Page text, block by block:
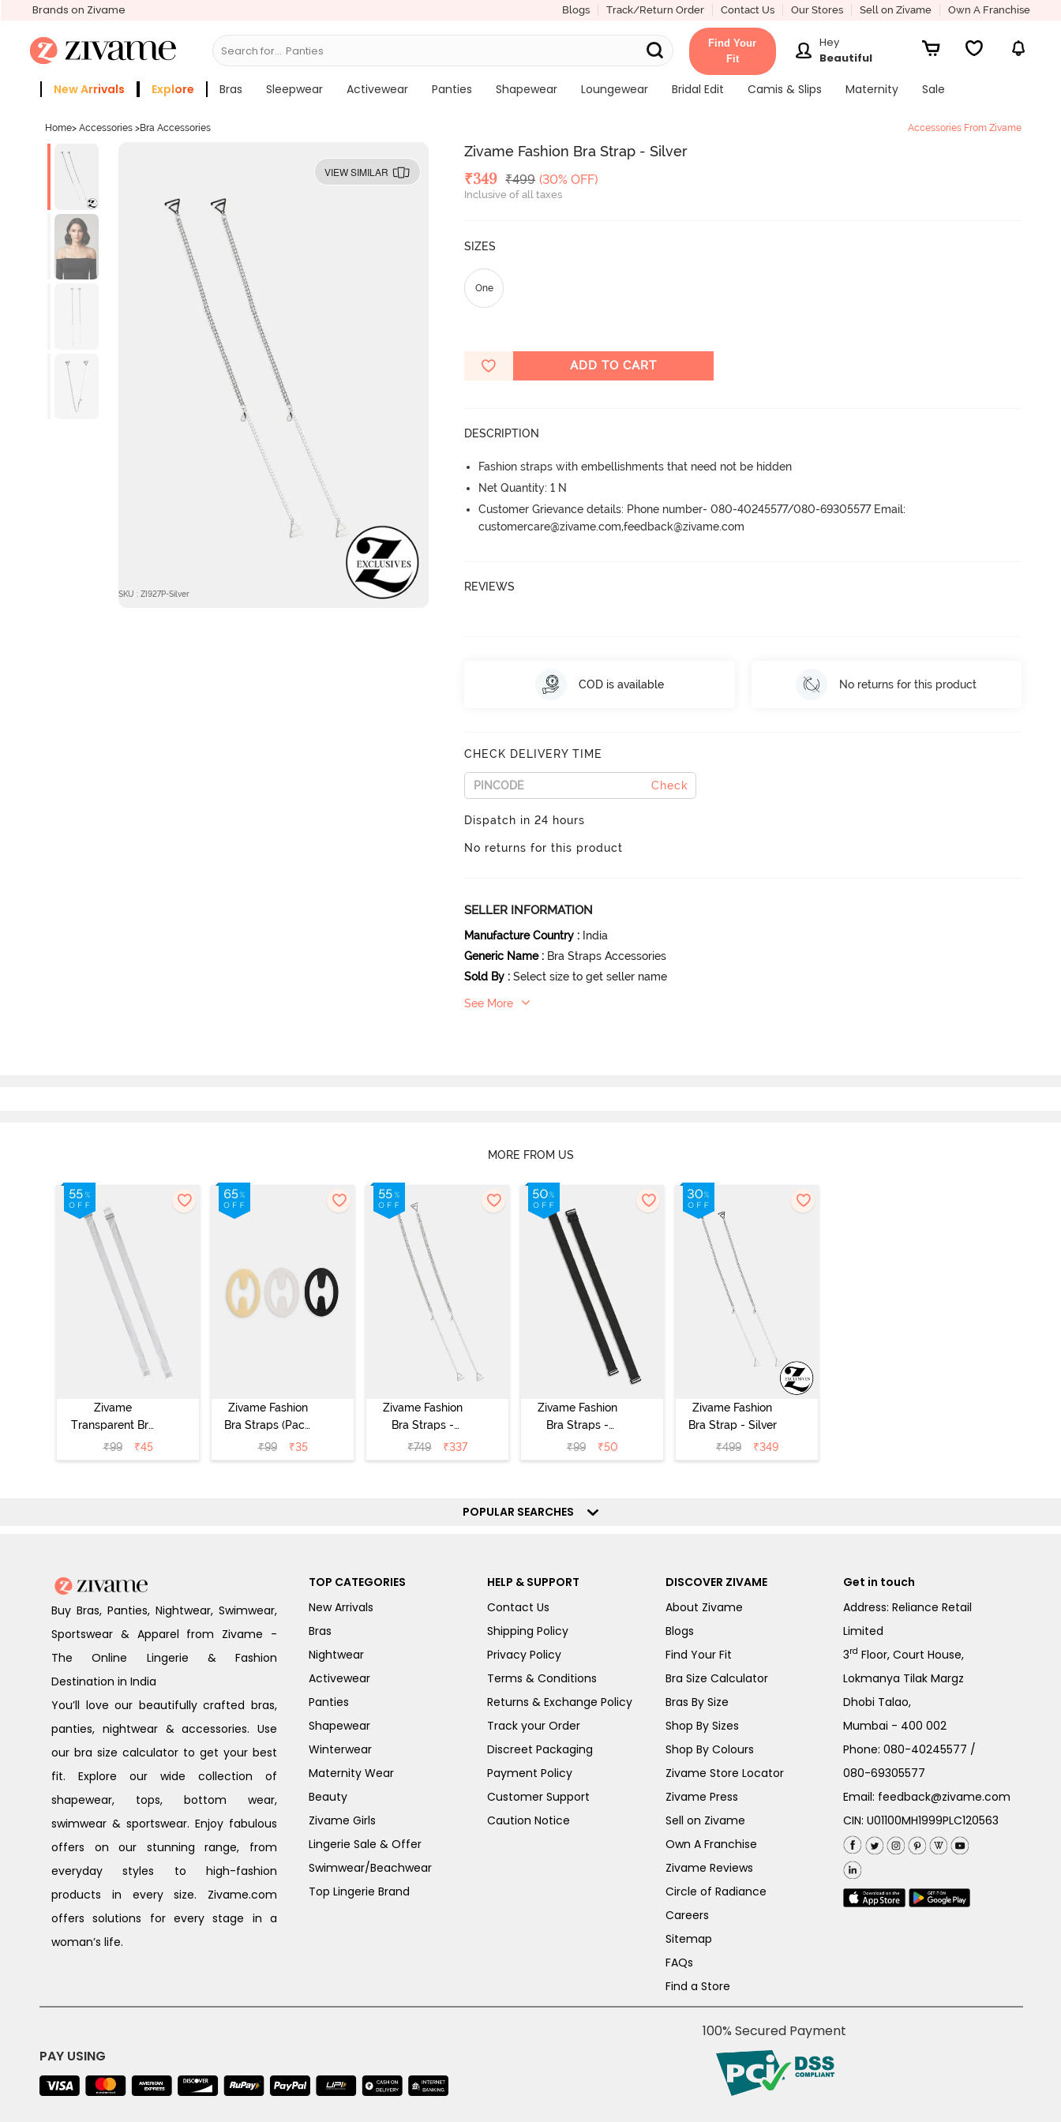
Brands on Zivame Blogs Track/Return Order Contact Us Our Stores Sell on Zivame Own A Franchise
Search for... Bra
Find Your
Fit
Hey
Beautiful
New Arrivals Explore Bras Sleepwear Activewear Panties Shapewear Loungewear Bridal Edit Camis & Slips Maternity
Sale
Home> Accessories >Bra Accessories Accessories From Zivame
VIEW SIMILAR
SKU : ZI927P-Silver
Zivame Fashion Bra Strap - Silver
Deal Price
₹349 MRP
₹499 (30% OFF)
Inclusive of all taxes
SIZES
One
ADD TO CART
DESCRIPTION
Fashion straps with embellishments that need not be hidden
Net Quantity: 1 N
Customer Grievance details: Phone number- 080-40245577/080-69305577 Email:
customercare@zivame.com,feedback@zivame.com
REVIEWS
COD is available No returns for this product
CHECK DELIVERY TIME
Check
Dispatch in 24 hours
No returns for this product
SELLER INFORMATION
Manufacture Country : India
Generic Name : Bra Straps Accessories
Sold By : Select size to get seller name
See More
MORE FROM US
Zivame
Transparent Bra
Straps -
Transparent
₹99 ₹45
Zivame Fashion
Bra Straps (Pack
of 3) - Multicolor
₹99 ₹35
Zivame Fashion
Bra Straps -
Silver
₹749 ₹337
Zivame Fashion
Bra Straps -
Black
₹99 ₹50
Zivame Fashion
Bra Strap - Silver
₹499 ₹349
POPULAR SEARCHES
Buy Bras, Panties, Nightwear, Swimwear,
Sportswear & Apparel from Zivame -
The Online Lingerie & Fashion
Destination in India
You’ll love our beautifully crafted bras,
panties, nightwear & accessories. Use
our bra size calculator to get your best
fit. Explore our wide collection of
shapewear, tops, bottom wear,
swimwear & sportswear. Enjoy fabulous
offers on our stunning range, from
everyday styles to high-fashion
products in every size. Zivame.com
offers solutions for every stage in a
woman’s life.
TOP CATEGORIES
New Arrivals
Bras
Nightwear
Activewear
Panties
Shapewear
Winterwear
Maternity Wear
Beauty
Zivame Girls
Lingerie Sale & Offer
Swimwear/Beachwear
Top Lingerie Brand
HELP & SUPPORT
Contact Us
Shipping Policy
Privacy Policy
Terms & Conditions
Returns & Exchange Policy
Track your Order
Discreet Packaging
Payment Policy
Customer Support
Caution Notice
DISCOVER ZIVAME
About Zivame
Blogs
Find Your Fit
Bra Size Calculator
Bras By Size
Shop By Sizes
Shop By Colours
Zivame Store Locator
Zivame Press
Sell on Zivame
Own A Franchise
Zivame Reviews
Circle of Radiance
Careers
Sitemap
FAQs
Find a Store
Get in touch
Address: Reliance Retail
Limited
3rd Floor, Court House,
Lokmanya Tilak Margz
Dhobi Talao,
Mumbai - 400 002
Phone:080-40245577 /
080-69305577
Email: feedback@zivame.com
CIN: U01100MH1999PLC120563
PAY USING
100% Secured Payment